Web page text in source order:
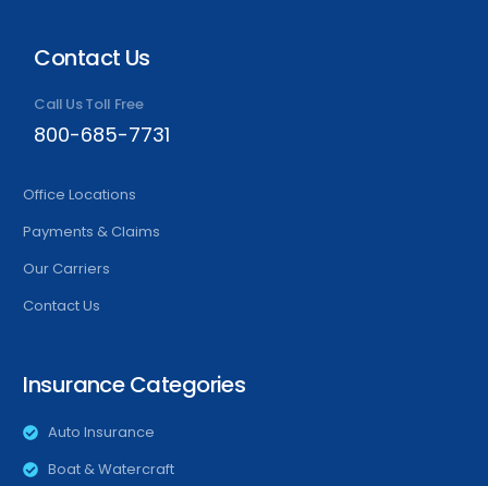
Contact Us
Call Us Toll Free
800-685-7731
Office Locations
Payments & Claims
Our Carriers
Contact Us
Insurance Categories
Auto Insurance
Boat & Watercraft